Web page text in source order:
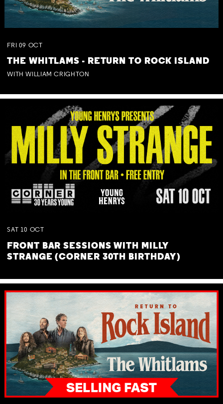
FRI 09 OCT
THE WHITLAMS - RETURN TO ROCK ISLAND
WITH WILLIAM CRIGHTON
SAT 10 OCT
FRONT BAR SESSIONS WITH MILLY
STRANGE (CORNER 30TH BIRTHDAY)